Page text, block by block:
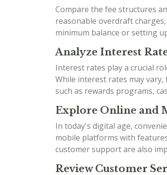
Compare the fee structures
reasonable overdraft
minimum balance or setting
Analyze Interest
Interest rates play a crucial
While interest rates may
such as rewards programs,
Explore Online and
In today's digital age,
mobile platforms with
customer support are also
Review Customer